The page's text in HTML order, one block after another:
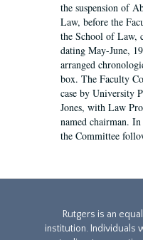
the suspension of
Law, before the
the School of Law,
dating May-June,
arranged
box. The Faculty
case by University
Jones, with Law
named chairman.
the Committee
Rutgers is an
institution. Individuals